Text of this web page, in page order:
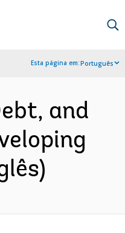
Esta página em:Português
and